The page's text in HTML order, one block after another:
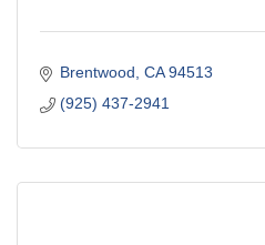
Brentwood CA 94513
(925) 437-2941